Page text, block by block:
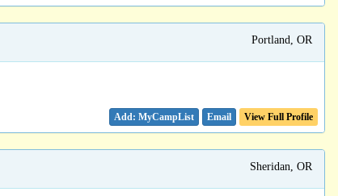
Portland, OR
Email View Full Profile
Sheridan, OR